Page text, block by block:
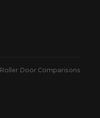
Roller Door Comparisons